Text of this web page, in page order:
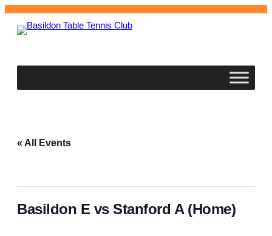
« All Events
Basildon E vs Stanford A (Home)